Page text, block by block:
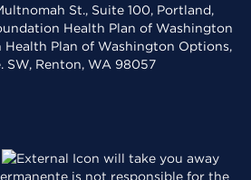
St., Suite 100, Portland,
Health Plan of Washington
Plan of Washington Options,
SW, Renton, WA 98057
will take you away
is not responsible for the